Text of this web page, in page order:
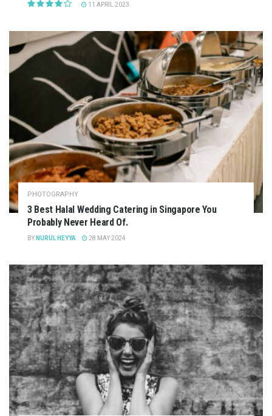
11 APRIL 2023
PHOTOGRAPHY
3 Best Halal Wedding Catering in Singapore You
Probably Never Heard Of.
BY NURUL HEYYA 28 MAY 2024